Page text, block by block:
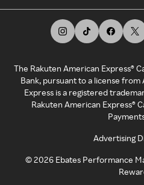
The Rakuten American Express®
Bank, pursuant to a license from
Express is a registered
Rakuten American Express®
Advertising
©2026 Ebates Performance